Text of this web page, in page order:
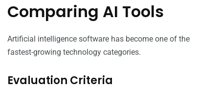
Comparing AI Tools
Artificial intelligence software has become one of the
fastest-growing technology categories.
Evaluation Criteria